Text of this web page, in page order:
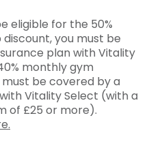
eligible for the 50%
you must be
plan with Vitality
monthly gym
be covered by a
Vitality Select (with a
of £25 or more).